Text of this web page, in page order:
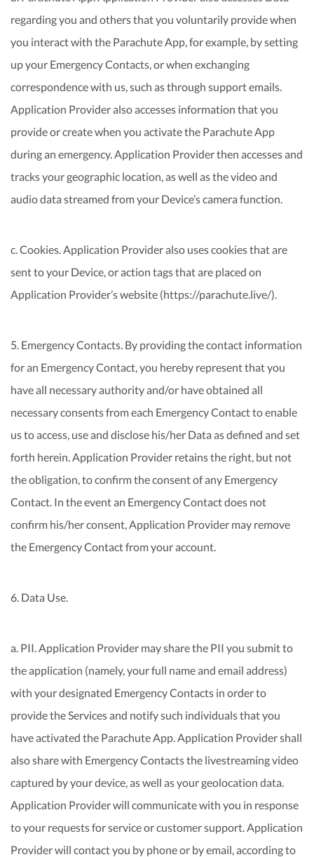
regarding you and others that you voluntarily provide when
you interact with the Parachute App, for example, by setting
up your Emergency Contacts, or when exchanging
correspondence with us, such as through support emails.
Application Provider also accesses information that you
provide or create when you activate the Parachute App
during an emergency. Application Provider then accesses and
tracks your geographic location, as well as the video and
audio data streamed from your Device’s camera function.
c. Cookies. Application Provider also uses cookies that are
sent to your Device, or action tags that are placed on
Application Provider’s website (https://parachute.live/).
5. Emergency Contacts. By providing the contact information
for an Emergency Contact, you hereby represent that you
have all necessary authority and/or have obtained all
necessary consents from each Emergency Contact to enable
us to access, use and disclose his/her Data as defined and set
forth herein. Application Provider retains the right, but not
the obligation, to confirm the consent of any Emergency
Contact. In the event an Emergency Contact does not
confirm his/her consent, Application Provider may remove
the Emergency Contact from your account.
6. Data Use.
a. PII. Application Provider may share the PII you submit to
the application (namely, your full name and email address)
with your designated Emergency Contacts in order to
provide the Services and notify such individuals that you
have activated the Parachute App. Application Provider shall
also share with Emergency Contacts the livestreaming video
captured by your device, as well as your geolocation data.
Application Provider will communicate with you in response
to your requests for service or customer support. Application
Provider will contact you by phone or by email, according to